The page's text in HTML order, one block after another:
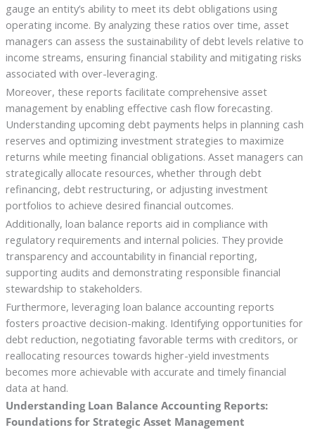
gauge an entity’s ability to meet its debt obligations using
operating income. By analyzing these ratios over time, asset
managers can assess the sustainability of debt levels relative to
income streams, ensuring financial stability and mitigating risks
associated with over-leveraging.
Moreover, these reports facilitate comprehensive asset
management by enabling effective cash flow forecasting.
Understanding upcoming debt payments helps in planning cash
reserves and optimizing investment strategies to maximize
returns while meeting financial obligations. Asset managers can
strategically allocate resources, whether through debt
refinancing, debt restructuring, or adjusting investment
portfolios to achieve desired financial outcomes.
Additionally, loan balance reports aid in compliance with
regulatory requirements and internal policies. They provide
transparency and accountability in financial reporting,
supporting audits and demonstrating responsible financial
stewardship to stakeholders.
Furthermore, leveraging loan balance accounting reports
fosters proactive decision-making. Identifying opportunities for
debt reduction, negotiating favorable terms with creditors, or
reallocating resources towards higher-yield investments
becomes more achievable with accurate and timely financial
data at hand.
Understanding Loan Balance Accounting Reports:
Foundations for Strategic Asset Management